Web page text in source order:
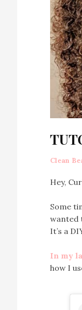
Clean
Hey,
Some
wanted
It’s a
In my
how I